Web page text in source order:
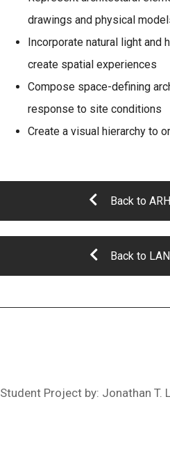
drawings and physical
Incorporate natural light and
create spatial experiences
Compose space-defining
response to site conditions
Create a visual hierarchy to
Back to
Back to
Student Project by: Jonathan T.